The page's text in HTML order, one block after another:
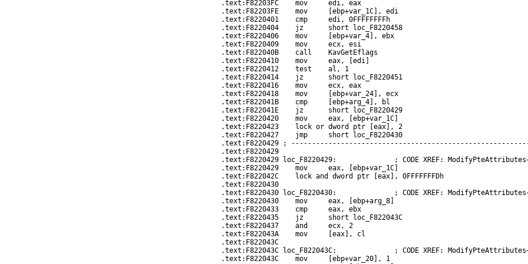
.text:F82203FC    mov     edi, eax
.text:F82203FE    mov     [ebp+var_1C], edi
.text:F8220401    cmp     edi, 0FFFFFFFFh
.text:F8220404    jz      short loc_F8220458
.text:F8220406    mov     [ebp+var_4], ebx
.text:F8220409    mov     ecx, esi
.text:F822040B    call    KavGetEflags
.text:F8220410    mov     eax, [edi]
.text:F8220412    test    al, 1
.text:F8220414    jz      short loc_F8220451
.text:F8220416    mov     ecx, eax
.text:F8220418    mov     [ebp+var_24], ecx
.text:F822041B    cmp     [ebp+arg_4], bl
.text:F822041E    jz      short loc_F8220429
.text:F8220420    mov     eax, [ebp+var_1C]
.text:F8220423    lock or dword ptr [eax], 2
.text:F8220427    jmp     short loc_F8220430
.text:F8220429 ;
.text:F8220429
.text:F8220429 loc_F8220429:              ; CODE XREF:
.text:F8220429    mov     eax, [ebp+var_1C]
.text:F822042C    lock and dword ptr [eax], 0FFFFFFFDh
.text:F8220430
.text:F8220430 loc_F8220430:              ; CODE XREF:
.text:F8220430    mov     eax, [ebp+arg_8]
.text:F8220433    cmp     eax, ebx
.text:F8220435    jz      short loc_F822043C
.text:F8220437    and     ecx, 2
.text:F822043A    mov     [eax], cl
.text:F822043C
.text:F822043C loc_F822043C:              ; CODE XREF:
.text:F822043C    mov     [ebp+var_20], 1